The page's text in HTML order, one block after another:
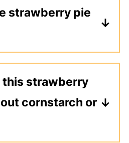
strawberry pie
fine. Make sure
a freezer safe
and freeze for 2-3
this strawberry
cornstarch or